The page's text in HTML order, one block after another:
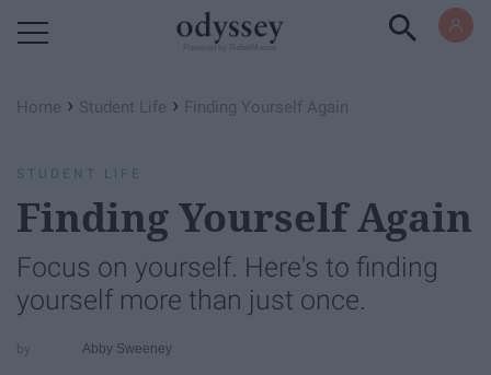
Home › Student Life › Finding Yourself Again
STUDENT LIFE
Finding Yourself Again
Focus on yourself. Here's to finding
yourself more than just once.
Abby Sweeney